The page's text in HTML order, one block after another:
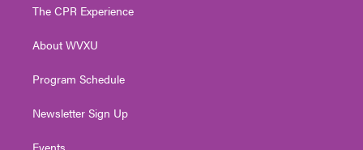
e
g
a
The CPR Experience
About WVXU
Program Schedule
Newsletter Sign Up